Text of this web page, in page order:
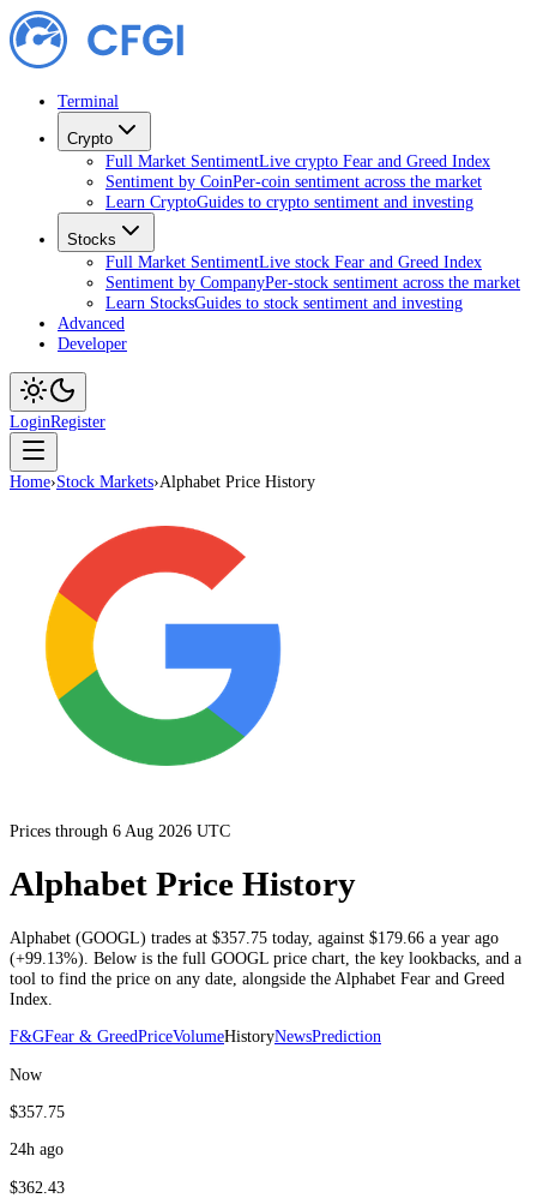
Terminal
Crypto
Full Market SentimentLive crypto Fear and Greed Index
Sentiment by CoinPer-coin sentiment across the market
Learn CryptoGuides to crypto sentiment and investing
Stocks
Full Market SentimentLive stock Fear and Greed Index
Sentiment by CompanyPer-stock sentiment across the market
Learn StocksGuides to stock sentiment and investing
Advanced
Developer
LoginRegister
Home›Stock Markets›Alphabet Price History
Prices through 6 Aug 2026 UTC
Alphabet Price History
Alphabet (GOOGL) trades at $357.75 today, against $179.66 a year ago
(+99.13%) . Below is the full GOOGL price chart, the key lookbacks, and a
tool to find the price on any date, alongside the Alphabet Fear and Greed
Index.
F&GFear & GreedPriceVolumeHistoryNewsPrediction
Now
$357.75
24h ago
$362.43